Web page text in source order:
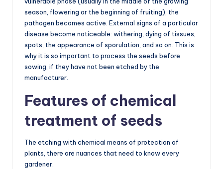
season, flowering or the beginning of fruiting), the
pathogen becomes active. External signs of a particular
disease become noticeable: withering, dying of tissues,
spots, the appearance of sporulation, and so on. This is
why it is so important to process the seeds before
sowing, if they have not been etched by the
manufacturer.
Features of chemical
treatment of seeds
The etching with chemical means of protection of
plants, there are nuances that need to know every
gardener.